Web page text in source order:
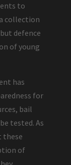
to
collection
defence
of young
has
for
bail
tested. As
these
of